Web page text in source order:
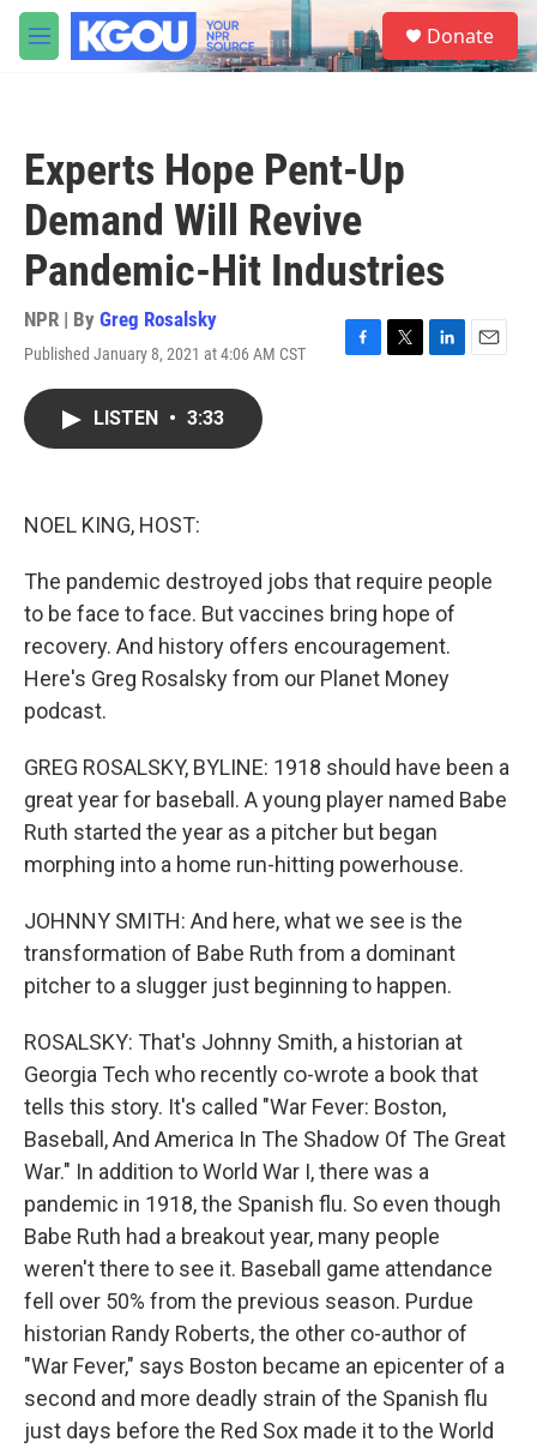
Skip to main content
M
e
S
e
a
Donate
Experts Hope Pent-Up
Demand Will Revive
Pandemic-Hit Industries
NPR | By Greg Rosalsky
Published January 8, 2021 at 4:06 AM CST
F
T
L
E
LISTEN • 3:33
NOEL KING, HOST:
The pandemic destroyed jobs that require people
to be face to face. But vaccines bring hope of
recovery. And history offers encouragement.
Here's Greg Rosalsky from our Planet Money
podcast.
GREG ROSALSKY, BYLINE: 1918 should have been a
great year for baseball. A young player named Babe
Ruth started the year as a pitcher but began
morphing into a home run-hitting powerhouse.
JOHNNY SMITH: And here, what we see is the
transformation of Babe Ruth from a dominant
pitcher to a slugger just beginning to happen.
ROSALSKY: That's Johnny Smith, a historian at
Georgia Tech who recently co-wrote a book that
tells this story. It's called "War Fever: Boston,
Baseball, And America In The Shadow Of The Great
War." In addition to World War I, there was a
pandemic in 1918, the Spanish flu. So even though
Babe Ruth had a breakout year, many people
weren't there to see it. Baseball game attendance
fell over 50% from the previous season. Purdue
historian Randy Roberts, the other co-author of
"War Fever," says Boston became an epicenter of a
second and more deadly strain of the Spanish flu
just days before the Red Sox made it to the World